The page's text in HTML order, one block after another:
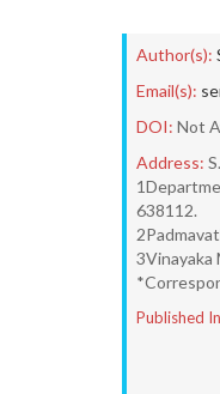
Author(s):
Email(s):
DOI: Not
Address:
638112.
3Vinayaka
Published